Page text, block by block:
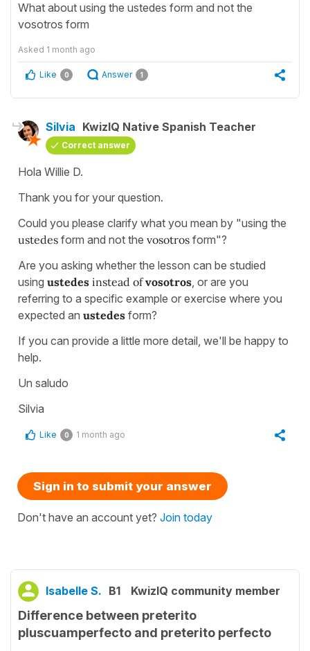
What about using the ustedes form and not the
vosotros form
Asked 1 month ago
Like 0 Answer 1
Silvia KwizIQ Native Spanish Teacher
Correct answer
Hola Willie D.
Thank you for your question.
Could you please clarify what you mean by "using the
ustedes form and not the vosotros form"?
Are you asking whether the lesson can be studied
using ustedes instead ofvosotros, or are you
referring to a specific example or exercise where you
expected an ustedes form?
If you can provide a little more detail, we'll be happy to
help.
Un saludo
Silvia
Like 0 1 month ago
Sign in to submit your answer
Don't have an account yet? Join today
Isabelle S. B1 KwizIQ community member
Difference between preterito
pluscuamperfecto and preterito perfecto